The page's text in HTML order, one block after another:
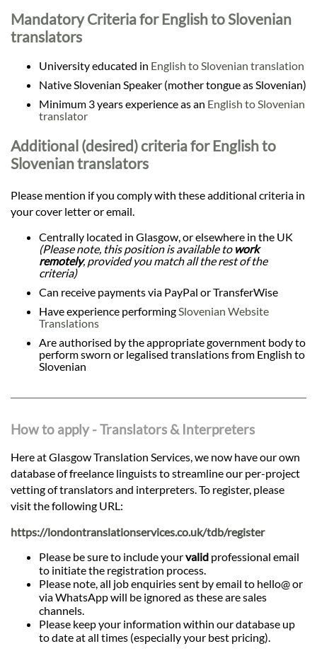
Mandatory Criteria for English to Slovenian
translators
University educated in English to Slovenian translation
Native Slovenian Speaker (mother tongue as Slovenian)
Minimum 3 years experience as an English to Slovenian
translator
Additional (desired) criteria for English to
Slovenian translators
Please mention if you comply with these additional criteria in
your cover letter or email.
Centrally located in Glasgow, or elsewhere in the UK
(Please note, this position is available to work
remotely, provided you match all the rest of the
criteria)
Can receive payments via PayPal or TransferWise
Have experience performingSlovenian Website
Translations
Are authorised by the appropriate government body to
perform sworn or legalised translations from English to
Slovenian
How to apply - Translators & Interpreters
Here at Glasgow Translation Services, we now have our own
database of freelance linguists to streamline our per-project
vetting of translators and interpreters. To register, please
visit the following URL:
https://londontranslationservices.co.uk/tdb/register
Please be sure to include yourvalid professional email
to initiate the registration process.
Please note, all job enquiries sent by email to hello@ or
via WhatsApp will be ignored as these are sales
channels.
Please keep your information within our database up
to date at all times (especially your best pricing).